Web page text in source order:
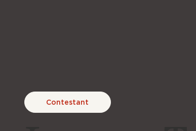
Contestant